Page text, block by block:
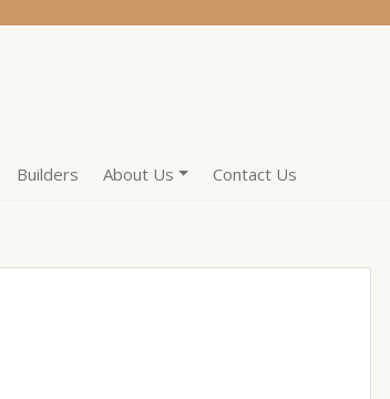
Builders About Us Contact Us